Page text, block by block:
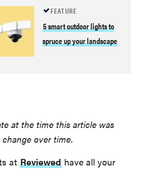
FEATURE
5 smart outdoor lights to
spruce up your landscape
at the time this article was
over time.
at Reviewed have all your